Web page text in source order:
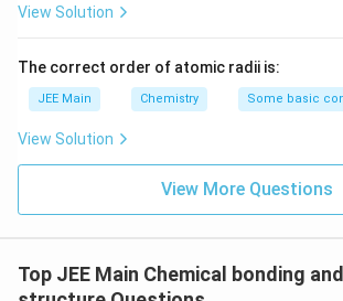
View Solution
The correct order of atomic radii is:
JEE Main Chemistry Some basic
View Solution
View More Questions
Top JEE Main Chemical bonding